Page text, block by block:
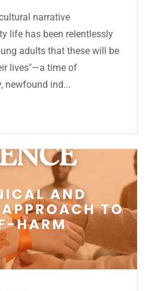
narrative
life has been relentlessly
adults that these will be
lives"—a time of
newfound ind...